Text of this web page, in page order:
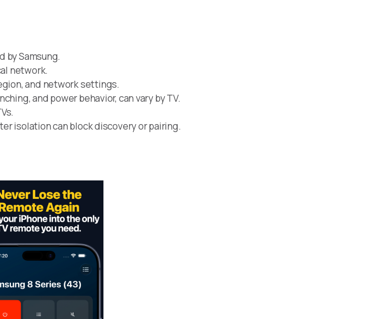
by Samsung.
network.
and network settings.
and power behavior, can vary by TV.
isolation can block discovery or pairing.